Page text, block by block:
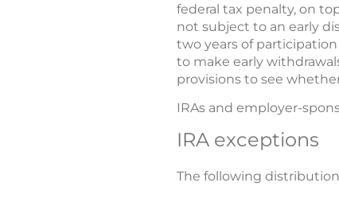
federal tax penalty, on
not subject to an early
two years of participation
to make early
provisions to see
IRAs and employer-
IRA exceptions
The following